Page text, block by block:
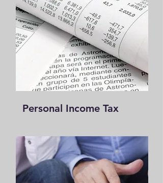
Personal Income Tax